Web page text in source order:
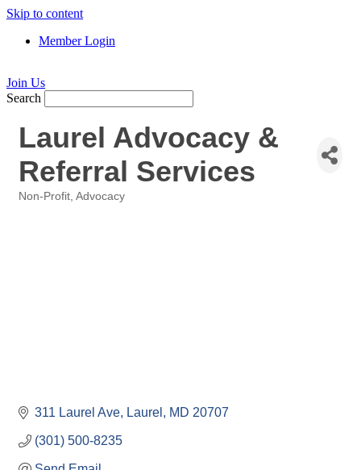
Skip to content
Member Login
Join Us
Search
Laurel Advocacy &
Referral Services
Non-Profit Advocacy
311 Laurel Ave Laurel MD 20707
(301) 500-8235